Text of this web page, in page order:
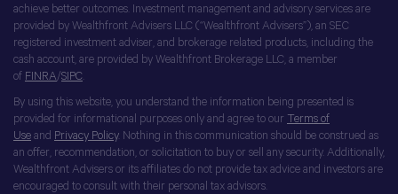
achieve better outcomes. Investment management and advisory services are
provided by Wealthfront Advisers LLC (“Wealthfront Advisers”), an SEC
registered investment adviser, and brokerage related products, including the
cash account, are provided by Wealthfront Brokerage LLC, a member
of FINRA/SIPC
By using this website, you understand the information being presented is
provided for informational purposes only and agree to our Terms of
Use and Privacy Policy. Nothing in this communication should be construed as
an offer, recommendation, or solicitation to buy or sell any security. Additionally,
Wealthfront Advisers or its affiliates do not provide tax advice and investors are
encouraged to consult with their personal tax advisors.